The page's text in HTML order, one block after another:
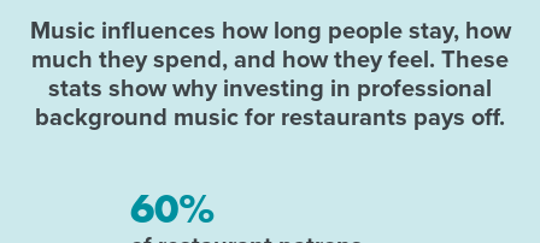
Music influences how long people stay, how
much they spend, and how they feel. These
stats show why investing in professional
background music for restaurants pays off.
60%